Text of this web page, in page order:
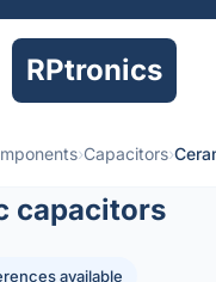
RPtronics
›Capacitors›
capacitors
available